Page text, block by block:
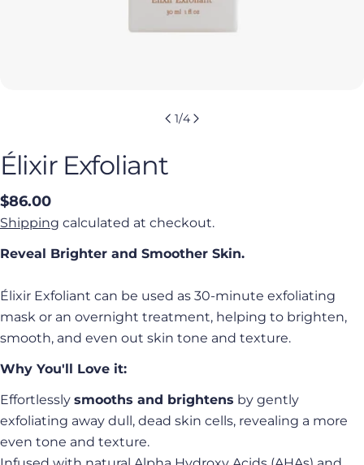
1/4
Élixir Exfoliant
Regular
price
$86.00
Shipping calculated at checkout.
Reveal Brighter and Smoother Skin.
Élixir Exfoliant can be used as 30-minute exfoliating
mask or an overnight treatment, helping to brighten,
smooth, and even out skin tone and texture.
Why You'll Love it:
Effortlessly smooths and brightens by gently
exfoliating away dull, dead skin cells, revealing a more
even tone and texture.